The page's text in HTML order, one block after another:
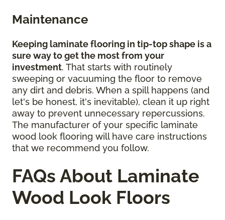
Maintenance
Keeping laminate flooring in tip-top shape is a
sure way to get the most from your
investment. That starts with routinely
sweeping or vacuuming the floor to remove
any dirt and debris. When a spill happens (and
let's be honest, it's inevitable), clean it up right
away to prevent unnecessary repercussions.
The manufacturer of your specific laminate
wood look flooring will have care instructions
that we recommend you follow.
FAQs About Laminate
Wood Look Floors